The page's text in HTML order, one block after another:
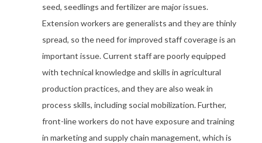
seed, seedlings and fertilizer are major issues.
Extension workers are generalists and they are thinly
spread, so the need for improved staff coverage is an
important issue. Current staff are poorly equipped
with technical knowledge and skills in agricultural
production practices, and they are also weak in
process skills, including social mobilization. Further,
front-line workers do not have exposure and training
in marketing and supply chain management, which is